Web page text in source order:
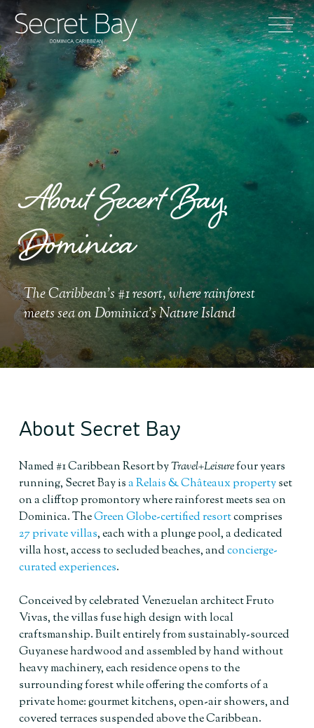
About Secert Bay,
Dominica
The Caribbean's #1 resort, where rainforest
meets sea on Dominica's Nature Island
About Secret Bay
Named #1 Caribbean Resort byTravel+Leisurefour years
running, Secret Bay isa Relais & Châteaux propertyset
on a clifftop promontory where rainforest meets sea on
Dominica. TheGreen Globe-certified resortcomprises
27 private villas, each with a plunge pool, a dedicated
villa host, access to secluded beaches, andconcierge-
curated experiences.
Conceived by celebrated Venezuelan architect Fruto
Vivas, the villas fuse high design with local
craftsmanship. Built entirely from sustainably-sourced
Guyanese hardwood and assembled by hand without
heavy machinery, each residence opens to the
surrounding forest while offering the comforts of a
private home: gourmet kitchens, open-air showers, and
covered terraces suspended above the Caribbean.